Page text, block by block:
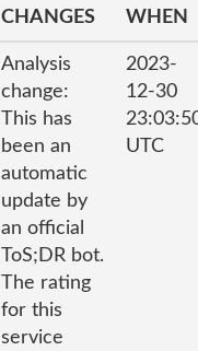
CHANGES
WHEN
Analysis
change:
This has
been an
automatic
update by
an official
ToS;DR bot.
The rating
for this
service
2023-
12-30
UTC